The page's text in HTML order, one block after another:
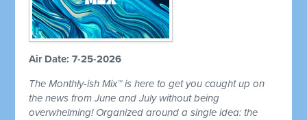
Air Date: 7-25-2026
The Monthly-ish Mix™ is here to get you caught up on
the news from June and July without being
overwhelming! Organized around a single idea: the